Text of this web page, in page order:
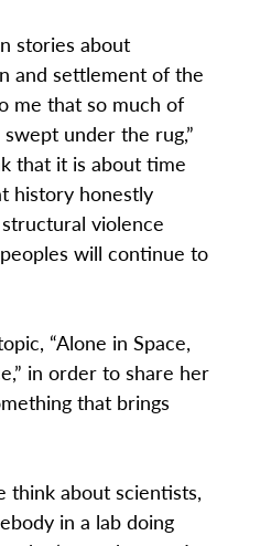
stories about
and settlement of the
me that so much of
under the rug,”
that it is about time
history honestly
violence
will continue to
“Alone in Space,
in order to share her
that brings
think about scientists,
in a lab doing